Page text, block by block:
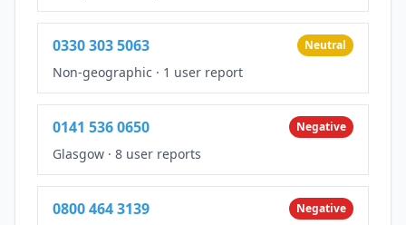
0330 303 5063 Neutral
Non-geographic · 1 user report
0141 536 0650 Negative
Glasgow · 8 user reports
0800 464 3139 Negative